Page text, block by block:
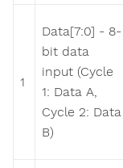
1
Data[7:0] - 8-
bit data
input (Cycle
1: Data A,
Cycle 2: Data
B)